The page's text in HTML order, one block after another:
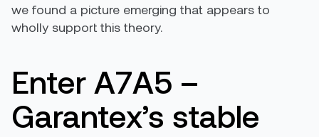
we found a picture emerging that appears to
wholly support this theory.
Enter A7A5 –
Garantex’s stable